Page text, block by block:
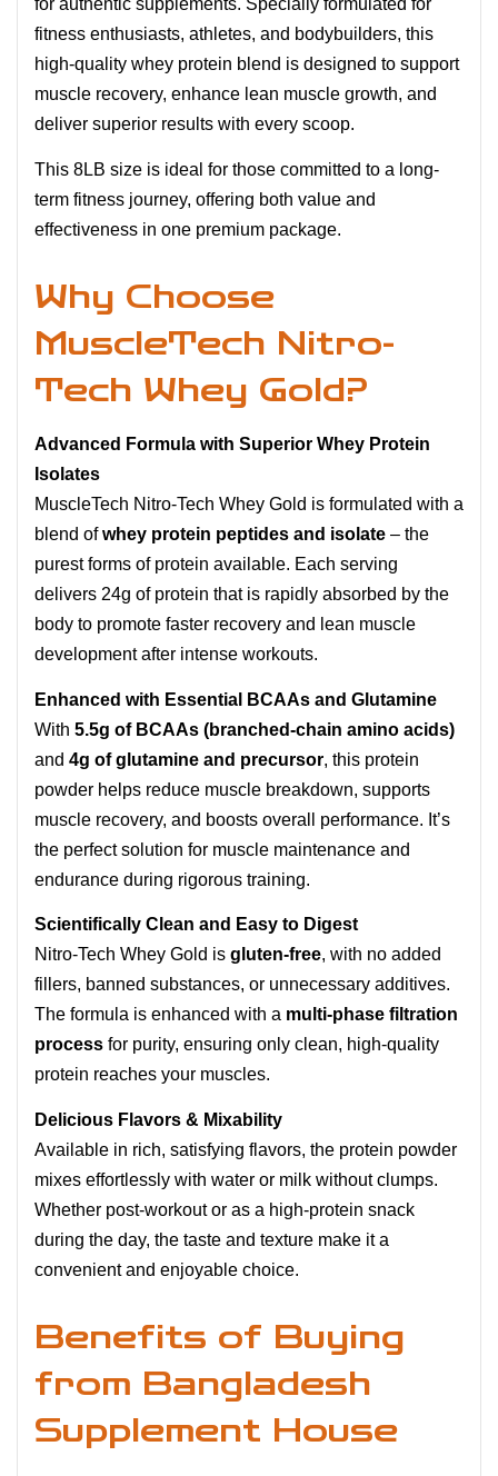
for authentic supplements. Specially formulated for
fitness enthusiasts, athletes, and bodybuilders, this
high-quality whey protein blend is designed to support
muscle recovery, enhance lean muscle growth, and
deliver superior results with every scoop.
This 8LB size is ideal for those committed to a long-
term fitness journey, offering both value and
effectiveness in one premium package.
Why Choose
MuscleTech Nitro-
Tech Whey Gold?
Advanced Formula with Superior Whey Protein
Isolates
MuscleTech Nitro-Tech Whey Gold is formulated with a
blend ofwhey protein peptides and isolate – the
purest forms of protein available. Each serving
delivers 24g of protein that is rapidly absorbed by the
body to promote faster recovery and lean muscle
development after intense workouts.
Enhanced with Essential BCAAs and Glutamine
With 5.5g of BCAAs (branched-chain amino acids)
and 4g of glutamine and precursor, this protein
powder helps reduce muscle breakdown, supports
muscle recovery, and boosts overall performance. It’s
the perfect solution for muscle maintenance and
endurance during rigorous training.
Scientifically Clean and Easy to Digest
Nitro-Tech Whey Gold is gluten-free, with no added
fillers, banned substances, or unnecessary additives.
The formula is enhanced with a multi-phase filtration
process for purity, ensuring only clean, high-quality
protein reaches your muscles.
Delicious Flavors & Mixability
Available in rich, satisfying flavors, the protein powder
mixes effortlessly with water or milk without clumps.
Whether post-workout or as a high-protein snack
during the day, the taste and texture make it a
convenient and enjoyable choice.
Benefits of Buying
from Bangladesh
Supplement House